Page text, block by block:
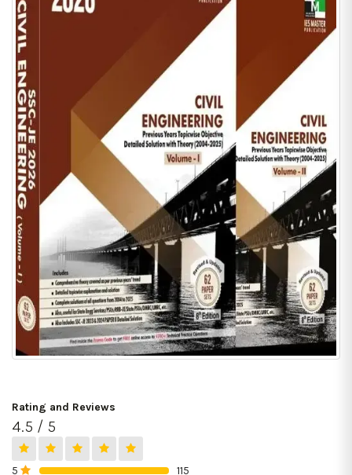
Rating and Reviews
4.5 / 5
5
115